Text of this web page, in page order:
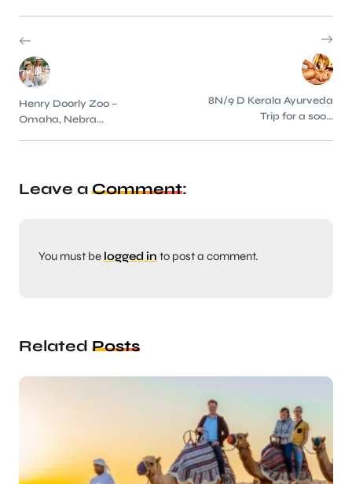
Henry Doorly Zoo –
Omaha, Nebra...
8N/9 D Kerala Ayurveda
Trip for a soo...
Leave a Comment:
You must be logged in to post a comment.
Related Posts